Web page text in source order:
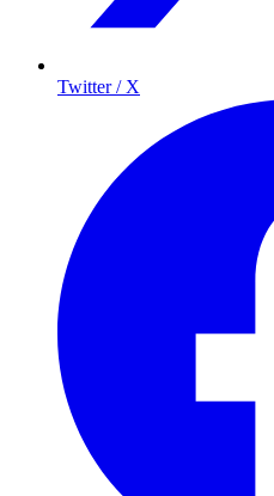
Twitter / X